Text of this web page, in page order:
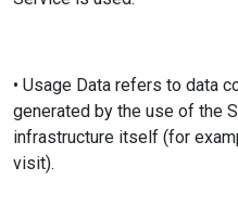
• Usage Data refers to data
generated by the use of the
infrastructure itself (for
visit).